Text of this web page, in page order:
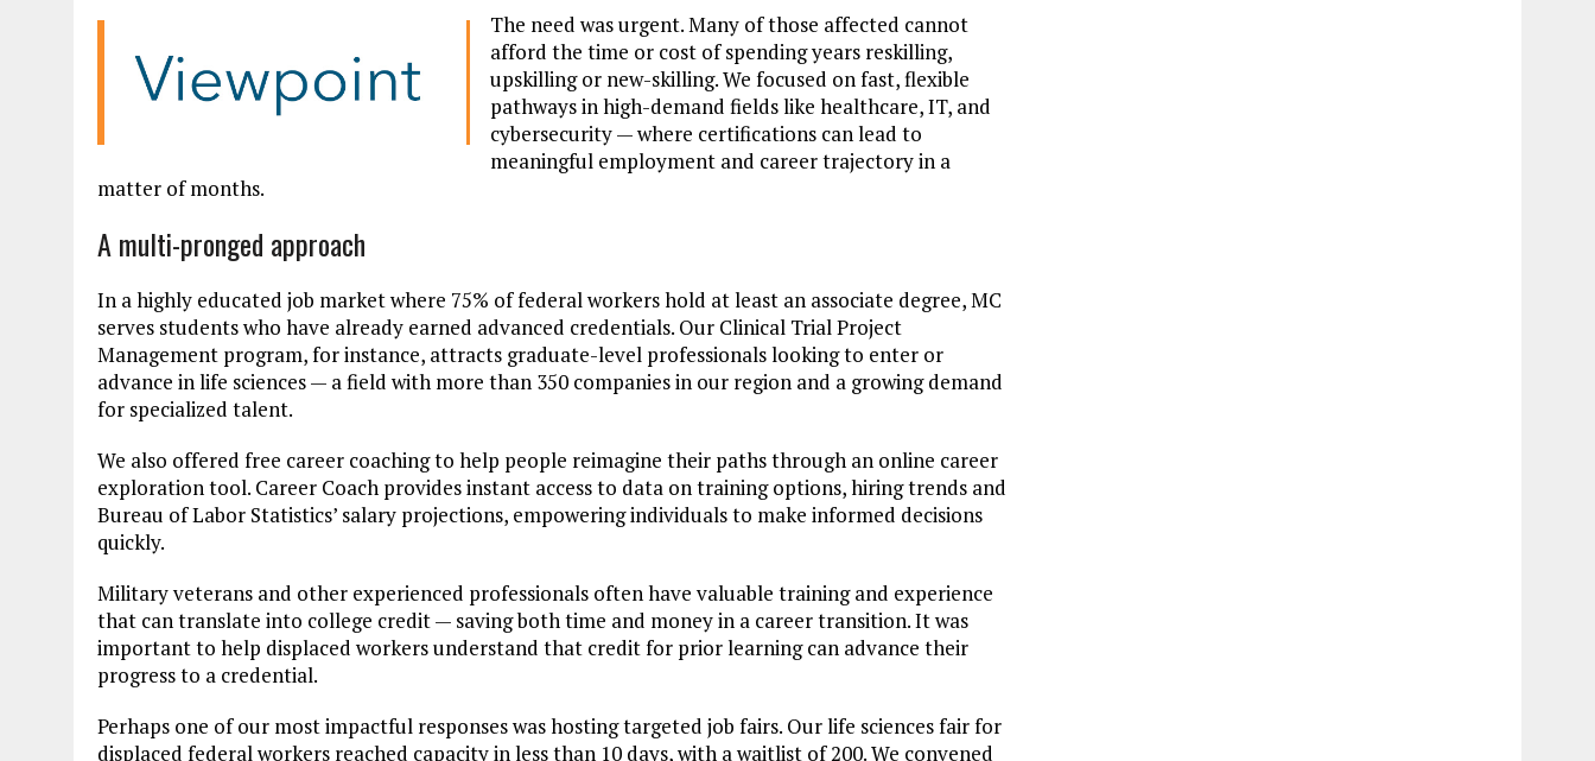
The need was urgent. Many of those affected cannot
afford the time or cost of spending years reskilling,
upskilling or new-skilling. We focused on fast, flexible
pathways in high-demand fields like healthcare, IT, and
cybersecurity — where certifications can lead to
meaningful employment and career trajectory in a
matter of months.
A multi-pronged approach
In a highly educated job market where 75% of federal workers hold at least an associate degree, MC
serves students who have already earned advanced credentials. Our Clinical Trial Project
Management program, for instance, attracts graduate-level professionals looking to enter or
advance in life sciences — a field with more than 350 companies in our region and a growing demand
for specialized talent.
We also offered free career coaching to help people reimagine their paths through an online career
exploration tool. Career Coach provides instant access to data on training options, hiring trends and
Bureau of Labor Statistics’ salary projections, empowering individuals to make informed decisions
quickly.
Military veterans and other experienced professionals often have valuable training and experience
that can translate into college credit — saving both time and money in a career transition. It was
important to help displaced workers understand that credit for prior learning can advance their
progress to a credential.
Perhaps one of our most impactful responses was hosting targeted job fairs. Our life sciences fair for
displaced federal workers reached capacity in less than 10 days, with a waitlist of 200. We convened